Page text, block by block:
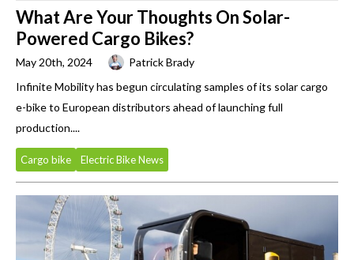
What Are Your Thoughts On Solar-
Powered Cargo Bikes?
May 20th, 2024
Patrick Brady
Infinite Mobility has begun circulating samples of its solar cargo
e-bike to European distributors ahead of launching full
production....
Cargo bike Electric Bike News